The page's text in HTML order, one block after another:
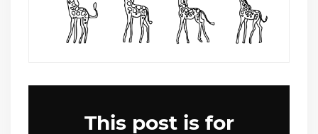
This post is for